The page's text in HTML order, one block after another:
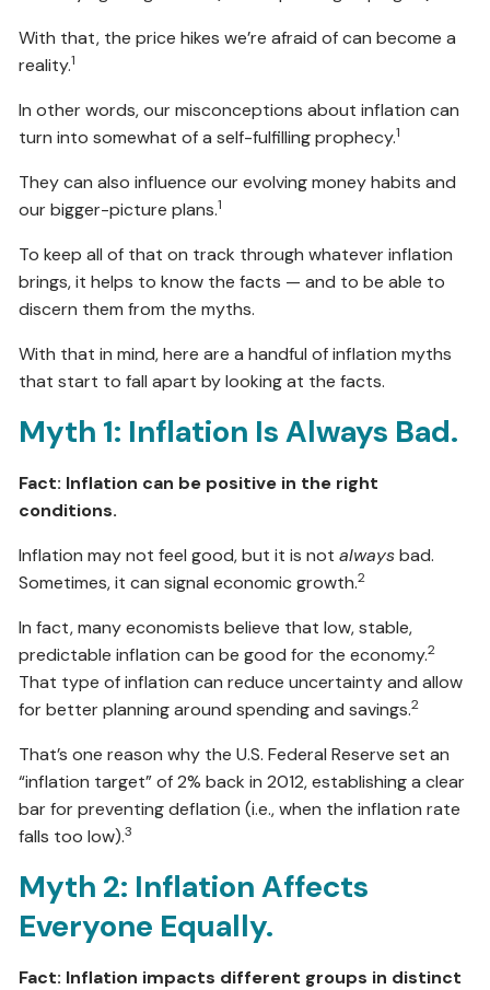
With that, the price hikes we’re afraid of can become a
reality.1
In other words, our misconceptions about inflation can
turn into somewhat of a self-fulfilling prophecy.1
They can also influence our evolving money habits and
our bigger-picture plans.1
To keep all of that on track through whatever inflation
brings, it helps to know the facts — and to be able to
discern them from the myths.
With that in mind, here are a handful of inflation myths
that start to fall apart by looking at the facts.
Myth 1: Inflation Is Always Bad.
Fact: Inflation can be positive in the right
conditions.
Inflation may not feel good, but it is notalwaysbad.
Sometimes, it can signal economic growth.2
In fact, many economists believe that low, stable,
predictable inflation can be good for the economy.2
That type of inflation can reduce uncertainty and allow
for better planning around spending and savings.2
That’s one reason why the U.S. Federal Reserve set an
“inflation target” of 2% back in 2012, establishing a clear
bar for preventing deflation (i.e., when the inflation rate
falls too low).3
Myth 2: Inflation Affects
Everyone Equally.
Fact: Inflation impacts different groups in distinct